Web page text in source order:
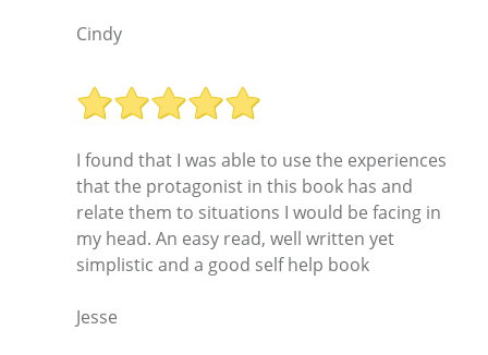
Cindy
I found that I was able to use the experiences
that the protagonist in this book has and
relate them to situations I would be facing in
my head. An easy read, well written yet
simplistic and a good self help book
Jesse